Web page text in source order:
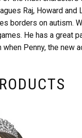
Raj, Howard
borders on autism.
He has a great
when Penny, the new